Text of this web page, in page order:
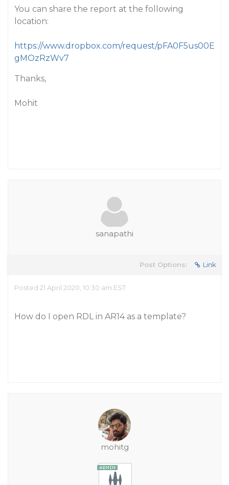
You can share the report at the following
location:
https://www.dropbox.com/request/pFA0F5us00E
gMOzRzWv7
Thanks,
Mohit
sanapathi
Post Options: Link
Posted 21 April 2020, 10:30 am EST
How do I open RDL in AR14 as a template?
mohitg